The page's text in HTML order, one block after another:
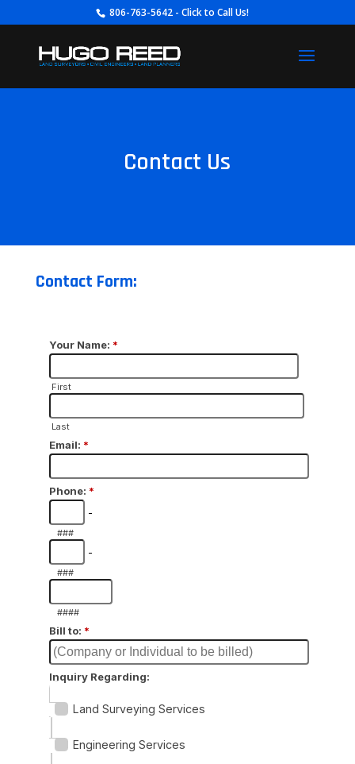
806-763-5642 - Click to Call Us!
Contact Us
Contact Form: